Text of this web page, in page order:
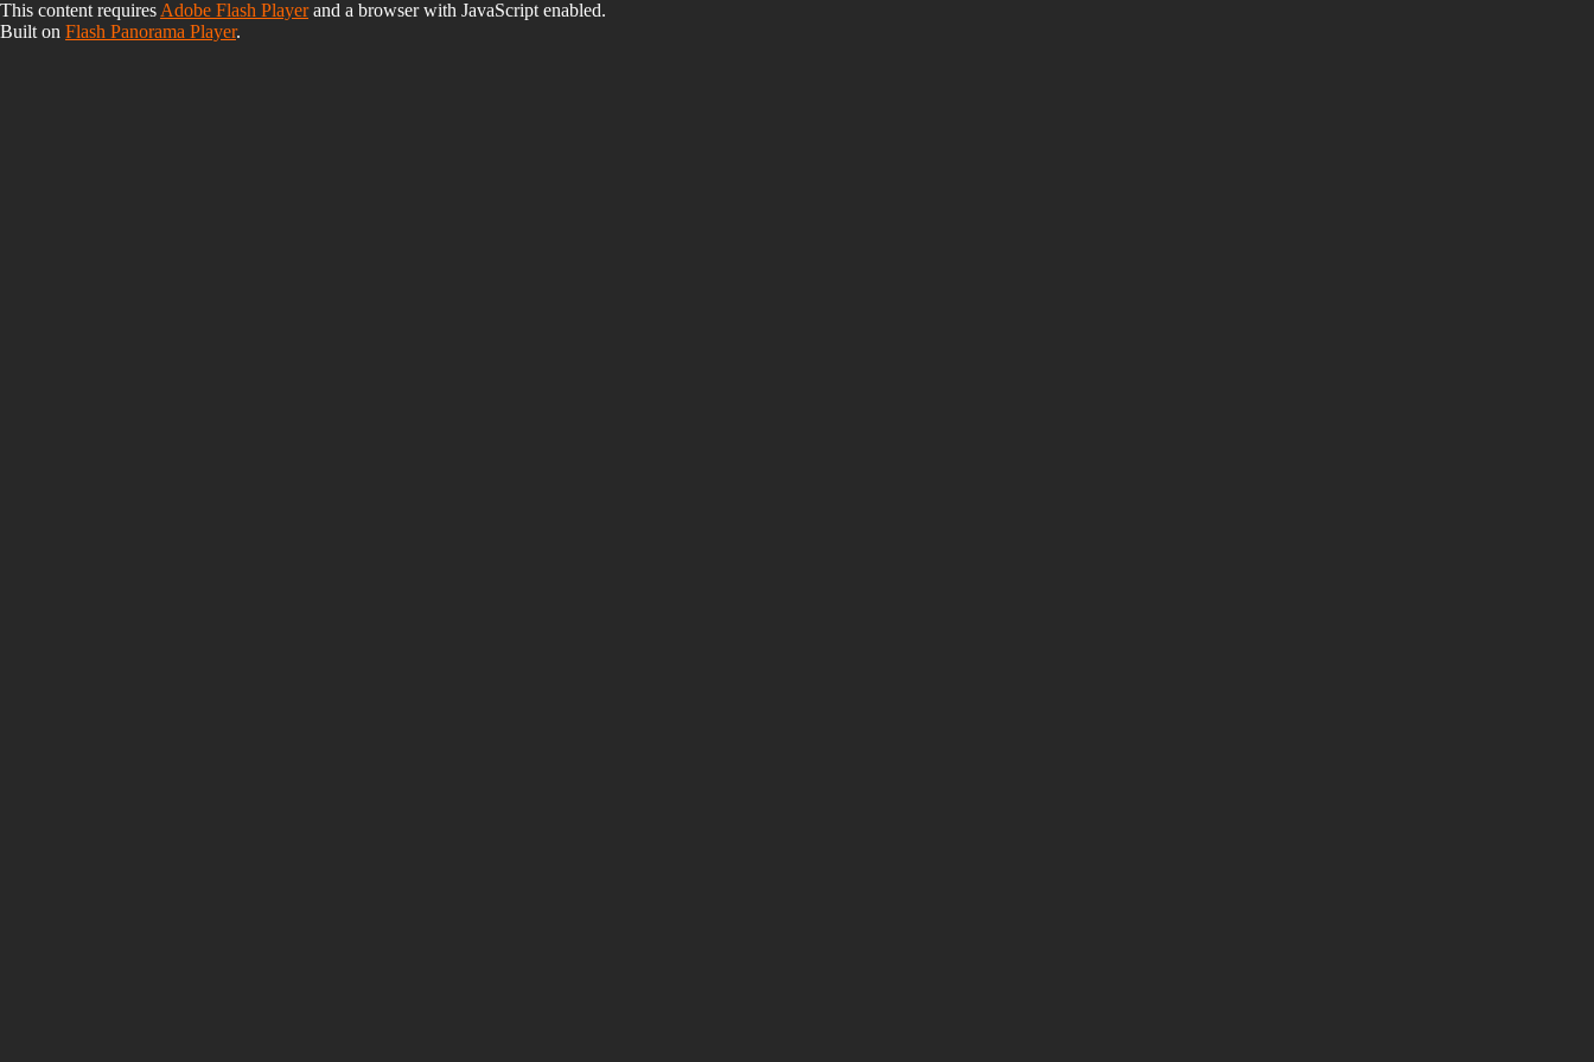
This content requires Adobe Flash Playerand a browser with JavaScript enabled.
Built on Flash Panorama Player.